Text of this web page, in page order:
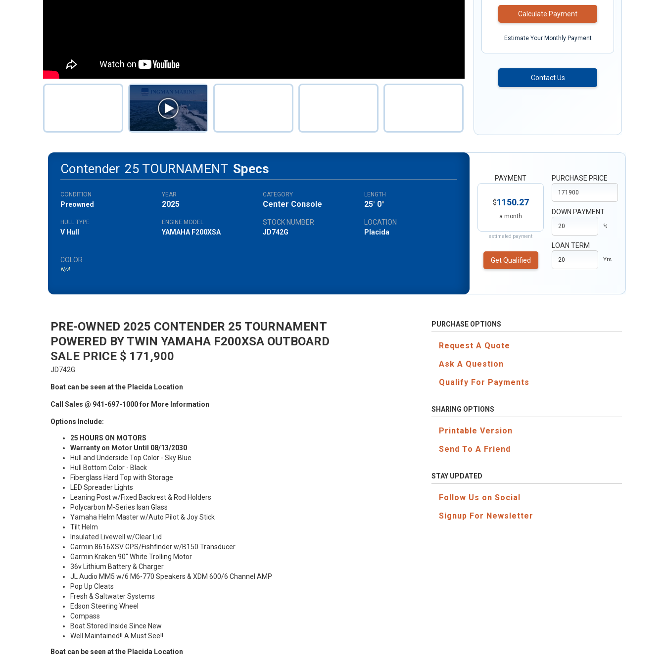
Calculate Payment
Estimate Your Monthly Payment
Contact Us
Contender 25 TOURNAMENT Specs
CONDITION
Preowned
YEAR
2025
CATEGORY
Center Console
LENGTH
25' 0"
HULL TYPE
V Hull
ENGINE MODEL
YAMAHA F200XSA
STOCK NUMBER
JD742G
LOCATION
Placida
COLOR
N/A
PAYMENT
$1150.27
a month
estimated payment
Get Qualified
PURCHASE PRICE
DOWN PAYMENT
%
LOAN TERM
Yrs
PRE-OWNED 2025 CONTENDER 25 TOURNAMENT
POWERED BY TWIN YAMAHA F200XSA OUTBOARD
SALE PRICE $ 171,900
JD742G
Boat can be seen at the Placida Location
Call Sales @ 941-697-1000 for More Information
Options Include:
25 HOURS ON MOTORS
Warranty on Motor Until 08/13/2030
Hull and Underside Top Color - Sky Blue
Hull Bottom Color - Black
Fiberglass Hard Top with Storage
LED Spreader Lights
Leaning Post w/Fixed Backrest & Rod Holders
Polycarbon M-Series Isan Glass
Yamaha Helm Master w/Auto Pilot & Joy Stick
Tilt Helm
Insulated Livewell w/Clear Lid
Garmin 8616XSV GPS/Fishfinder w/B150 Transducer
Garmin Kraken 90" White Trolling Motor
36v Lithium Battery & Charger
JL Audio MM5 w/6 M6-770 Speakers & XDM 600/6 Channel AMP
Pop Up Cleats
Fresh & Saltwater Systems
Edson Steering Wheel
Compass
Boat Stored Inside Since New
Well Maintained!! A Must See!!
Boat can be seen at the Placida Location
PURCHASE OPTIONS
Request A Quote
Ask A Question
Qualify For Payments
SHARING OPTIONS
Printable Version
Send To A Friend
STAY UPDATED
Follow Us on Social
Signup For Newsletter